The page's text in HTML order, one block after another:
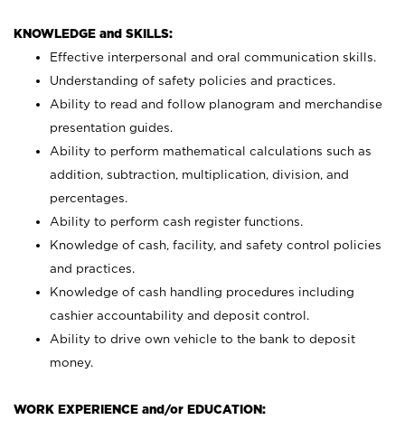
KNOWLEDGE and SKILLS:
Effective interpersonal and oral communication skills.
Understanding of safety policies and practices.
Ability to read and follow planogram and merchandise
presentation guides.
Ability to perform mathematical calculations such as
addition, subtraction, multiplication, division, and
percentages.
Ability to perform cash register functions.
Knowledge of cash, facility, and safety control policies
and practices.
Knowledge of cash handling procedures including
cashier accountability and deposit control.
Ability to drive own vehicle to the bank to deposit
money.
WORK EXPERIENCE and/or EDUCATION: